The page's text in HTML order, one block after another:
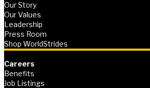
Our Story
Our Values
Leadership
Press Room
Shop WorldStrides
Careers
Benefits
Job Listings